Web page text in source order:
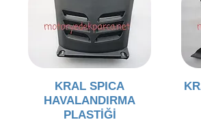
Quick View
KRAL SPICA
HAVALANDIRMA
PLASTİĞİ